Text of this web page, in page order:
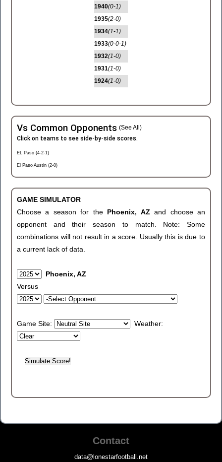
1940(0-1)
1935(2-0)
1934(1-1)
1933(0-0-1)
1932(1-0)
1931(1-0)
1924(1-0)
Vs Common Opponents (See All)
Click on teams to see side-by-side scores.
EL Paso (4-2-1)
El Paso Austin (2-0)
GAME SIMULATOR
Choose a season for the Phoenix, AZand choose an
opponent and their season to match. Note: Some
combinations will not result in a score. Usually this is due to
a current lack of data.
Phoenix, AZ
Versus
Game Site: Weather:
Contact
data@lonestarfootball.net